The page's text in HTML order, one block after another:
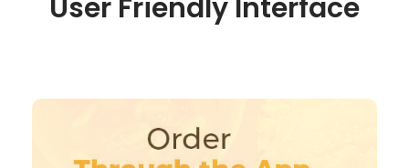
User Friendly Interface